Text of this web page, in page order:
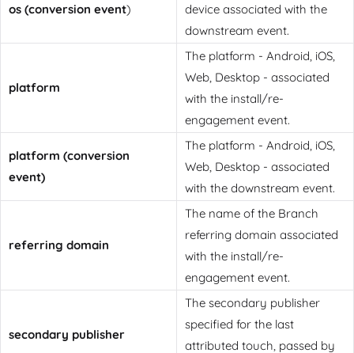
os (conversion event)
device associated with the
downstream event.
platform
The platform - Android, iOS,
Web, Desktop - associated
with the install/re-
engagement event.
platform (conversion
event)
The platform - Android, iOS,
Web, Desktop - associated
with the downstream event.
referring domain
The name of the Branch
referring domain associated
with the install/re-
engagement event.
secondary publisher
The secondary publisher
specified for the last
attributed touch, passed by